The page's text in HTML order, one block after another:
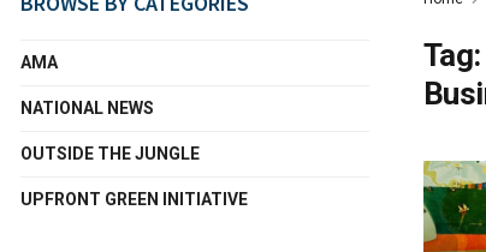
Tag:
AMA
NATIONAL NEWS
OUTSIDE THE JUNGLE
UPFRONT GREEN INITIATIVE